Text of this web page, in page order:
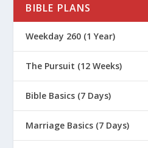
BIBLE PLANS
Weekday 260 (1 Year)
The Pursuit (12 Weeks)
Bible Basics (7 Days)
Marriage Basics (7 Days)